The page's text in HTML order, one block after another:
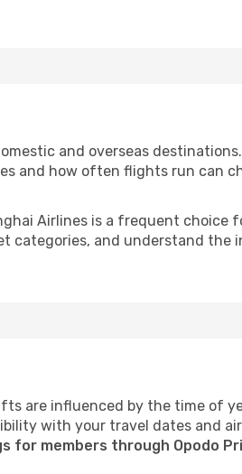
and overseas
and how often flights run can
Airlines is a frequent choice
categories, and understand the
are influenced by the time of
with your travel dates and
for members through Opodo